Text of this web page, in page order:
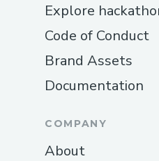
Explore
Code of Conduct
Brand Assets
Documentation
COMPANY
About